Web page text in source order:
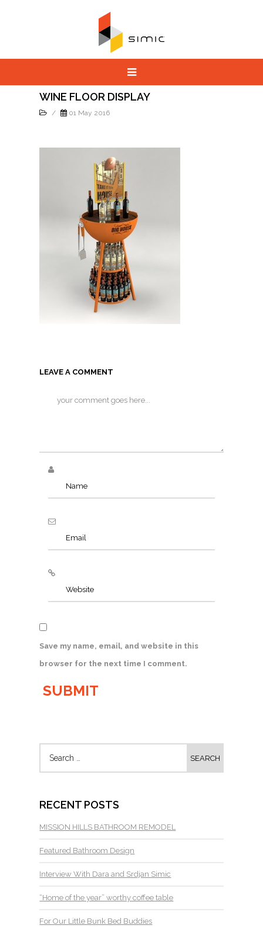
WINE FLOOR DISPLAY
/ 01 May 2016
LEAVE A COMMENT
Save my name, email, and website in this
browser for the next time I comment.
RECENT POSTS
MISSION HILLS BATHROOM REMODEL
Featured Bathroom Design
Interview With Dara and Srdjan Simic
“Home of the year” worthy coffee table
For Our Little Bunk Bed Buddies